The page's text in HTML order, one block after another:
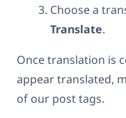
Choose a
Translate.
Once translation is
appear translated,
of our post tags.